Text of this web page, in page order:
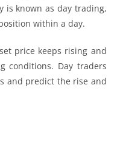
is known as day trading,
within a day.
price keeps rising and
conditions. Day traders
and predict the rise and